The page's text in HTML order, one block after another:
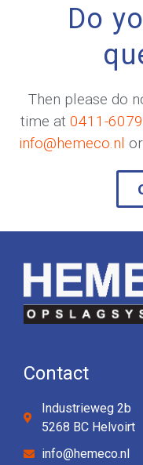
Do
Then please do
time at 0411-
info@hemeco.nl
Contact
Industrieweg 2b
5268 BC Helvoirt
info@hemeco.nl